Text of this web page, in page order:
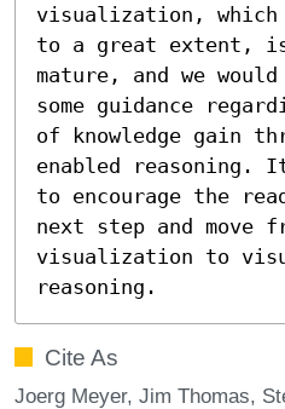
visualization, which
to a great extent,
mature, and we
some guidance
of knowledge gain
enabled reasoning.
to encourage the
next step and move
visualization to
reasoning.
Cite As
Joerg Meyer, Jim Thomas,